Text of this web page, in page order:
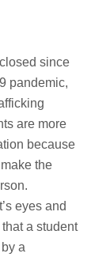
since
pandemic,
are more
because
the
eyes and
a student
a